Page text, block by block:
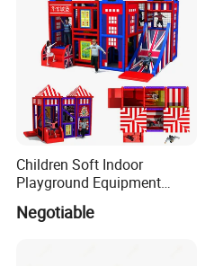
Packing&Shipping
Children Soft Indoor
Playground Equipment
Indoor Maze Jungle Gym
Naughty Castle
Negotiable